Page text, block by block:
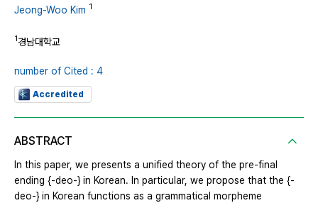
Jeong-Woo Kim 1
1경남대학교
number of Cited : 4
Accredited
ABSTRACT
In this paper, we presents a unified theory of the pre-final
ending {-deo-} in Korean. In particular, we propose that the {-
deo-} in Korean functions as a grammatical morpheme